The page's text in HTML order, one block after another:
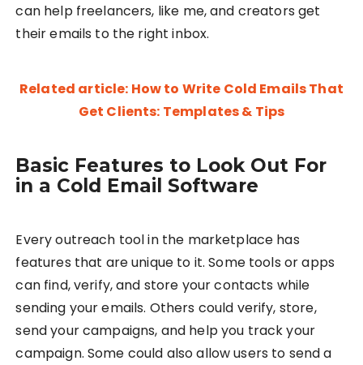
can help freelancers, like me, and creators get
their emails to the right inbox.
Related article: How to Write Cold Emails That
Get Clients: Templates & Tips
Basic Features to Look Out For
in a Cold Email Software
Every outreach tool in the marketplace has
features that are unique to it. Some tools or apps
can find, verify, and store your contacts while
sending your emails. Others could verify, store,
send your campaigns, and help you track your
campaign. Some could also allow users to send a